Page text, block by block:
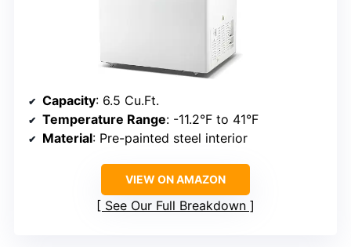
Capacity: 6.5 Cu.Ft.
Temperature Range: -11.2°F to 41°F
Material: Pre-painted steel interior
VIEW ON AMAZON
See Our Full Breakdown